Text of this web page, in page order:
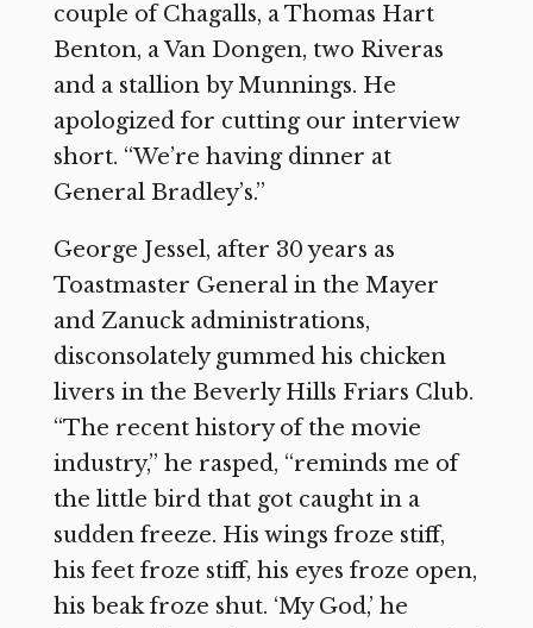
couple of Chagalls, a Thomas Hart
Benton, a Van Dongen, two Riveras
and a stallion by Munnings. He
apologized for cutting our interview
short. “We’re having dinner at
General Bradley’s.”
George Jessel, after 30 years as
Toastmaster General in the Mayer
and Zanuck administrations,
disconsolately gummed his chicken
livers in the Beverly Hills Friars Club.
“The recent history of the movie
industry,” he rasped, “reminds me of
the little bird that got caught in a
sudden freeze. His wings froze stiff,
his feet froze stiff, his eyes froze open,
his beak froze shut. ‘My God,’ he